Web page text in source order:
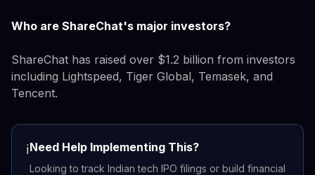
Who are ShareChat's major investors?
ShareChat has raised over $1.2 billion from investors
including Lightspeed, Tiger Global, Temasek, and
Tencent.
ℹ️Need Help Implementing This?
Looking to track Indian tech IPO filings or build financial